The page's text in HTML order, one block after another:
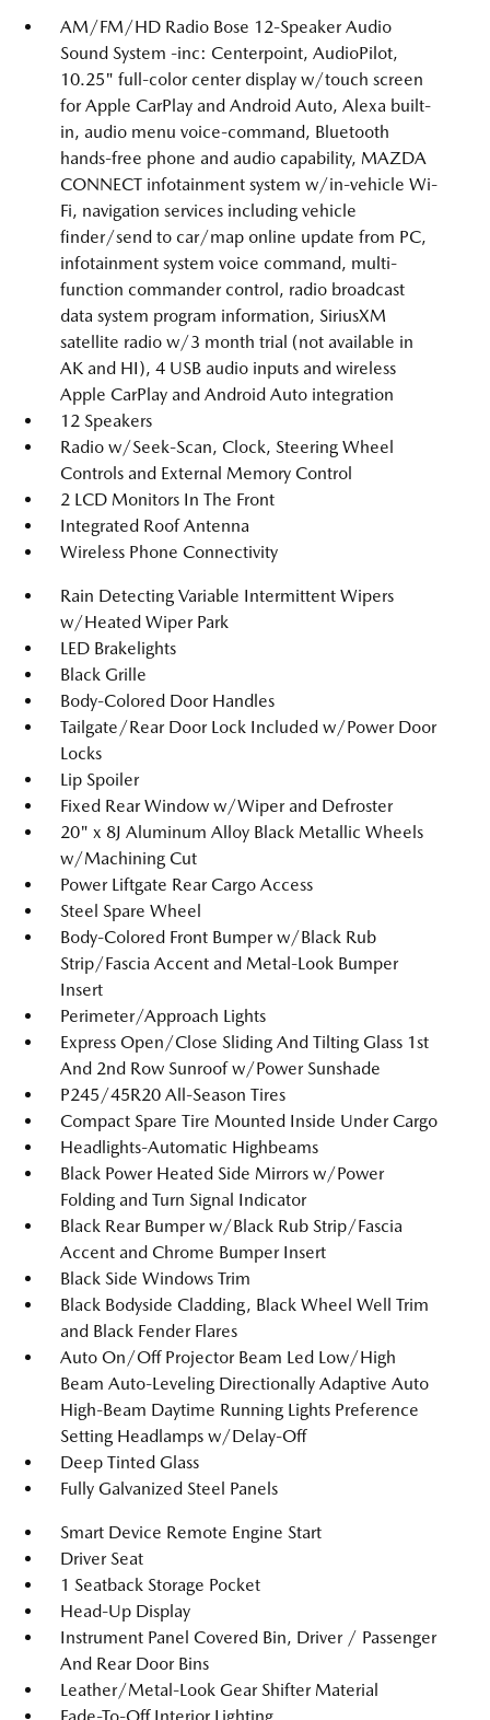
AM/FM/HD Radio Bose 12-Speaker Audio
Sound System -inc: Centerpoint, AudioPilot,
10.25" full-color center display w/touch screen
for Apple CarPlay and Android Auto, Alexa built-
in, audio menu voice-command, Bluetooth
hands-free phone and audio capability, MAZDA
CONNECT infotainment system w/in-vehicle Wi-
Fi, navigation services including vehicle
finder/send to car/map online update from PC,
infotainment system voice command, multi-
function commander control, radio broadcast
data system program information, SiriusXM
satellite radio w/3 month trial (not available in
AK and HI), 4 USB audio inputs and wireless
Apple CarPlay and Android Auto integration
12 Speakers
Radio w/Seek-Scan, Clock, Steering Wheel
Controls and External Memory Control
2 LCD Monitors In The Front
Integrated Roof Antenna
Wireless Phone Connectivity
Rain Detecting Variable Intermittent Wipers
w/Heated Wiper Park
LED Brakelights
Black Grille
Body-Colored Door Handles
Tailgate/Rear Door Lock Included w/Power Door
Locks
Lip Spoiler
Fixed Rear Window w/Wiper and Defroster
20" x 8J Aluminum Alloy Black Metallic Wheels
w/Machining Cut
Power Liftgate Rear Cargo Access
Steel Spare Wheel
Body-Colored Front Bumper w/Black Rub
Strip/Fascia Accent and Metal-Look Bumper
Insert
Perimeter/Approach Lights
Express Open/Close Sliding And Tilting Glass 1st
And 2nd Row Sunroof w/Power Sunshade
P245/45R20 All-Season Tires
Compact Spare Tire Mounted Inside Under Cargo
Headlights-Automatic Highbeams
Black Power Heated Side Mirrors w/Power
Folding and Turn Signal Indicator
Black Rear Bumper w/Black Rub Strip/Fascia
Accent and Chrome Bumper Insert
Black Side Windows Trim
Black Bodyside Cladding, Black Wheel Well Trim
and Black Fender Flares
Auto On/Off Projector Beam Led Low/High
Beam Auto-Leveling Directionally Adaptive Auto
High-Beam Daytime Running Lights Preference
Setting Headlamps w/Delay-Off
Deep Tinted Glass
Fully Galvanized Steel Panels
Smart Device Remote Engine Start
Driver Seat
1 Seatback Storage Pocket
Head-Up Display
Instrument Panel Covered Bin, Driver / Passenger
And Rear Door Bins
Leather/Metal-Look Gear Shifter Material